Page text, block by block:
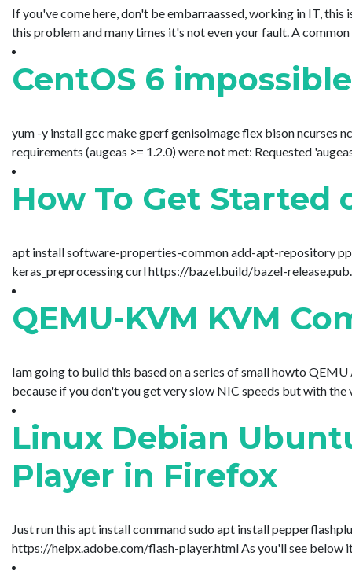
If you've come here, don't be embarraassed, working in IT,
this problem and many times it's not even your fault. A
CentOS 6
yum -y install gcc make gperf genisoimage flex bison ncurses
requirements (augeas >= 1.2.0) were not met: Requested
How To Get
apt install software-properties-common add-apt-repository
keras_preprocessing curl https://bazel.build/bazel-
QEMU-KVM KVM
Iam going to build this based on a series of small howto
because if you don't you get very slow NIC speeds but with
Linux Debian
Player in Firefox
Just run this apt install command sudo apt install
https://helpx.adobe.com/flash-player.html As you'll see below